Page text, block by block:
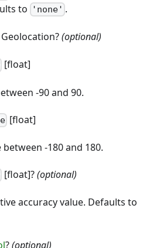
to
'none' .
Geolocation?(optional)
[float]
-90 and 90.
[float]
-180 and 180.
[float]?(optional)
accuracy value. Defaults to
?(optional)